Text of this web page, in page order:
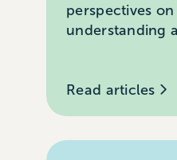
perspectives
understanding
Read articles